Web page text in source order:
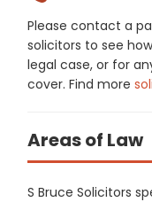
Please contact a
solicitors to see
legal case, or for
cover. Find more
Areas of Law
S Bruce Solicitors